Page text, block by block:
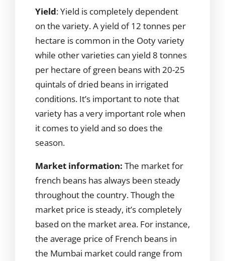
Yield: Yield is completely dependent
on the variety. A yield of 12 tonnes per
hectare is common in the Ooty variety
while other varieties can yield 8 tonnes
per hectare of green beans with 20-25
quintals of dried beans in irrigated
conditions. It’s important to note that
variety has a very important role when
it comes to yield and so does the
season.
Market information: The market for
french beans has always been steady
throughout the country. Though the
market price is steady, it’s completely
based on the market area. For instance,
the average price of French beans in
the Mumbai market could range from